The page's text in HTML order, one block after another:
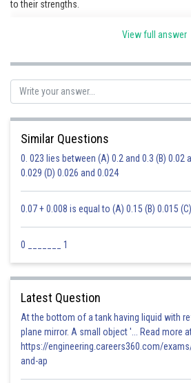
to their strengths.
Posted by
View full answer
Similar Questions
0. 023 lies between (A) 0.2 and 0.3 (B) 0.02
0.029 (D) 0.026 and 0.024
0.07 + 0.008 is equal to (A) 0.15 (B) 0.015
0 _______ 1
Latest Question
At the bottom of a tank having liquid with
plane mirror. A small object '... Read more
https://engineering.careers360.com/
and-ap